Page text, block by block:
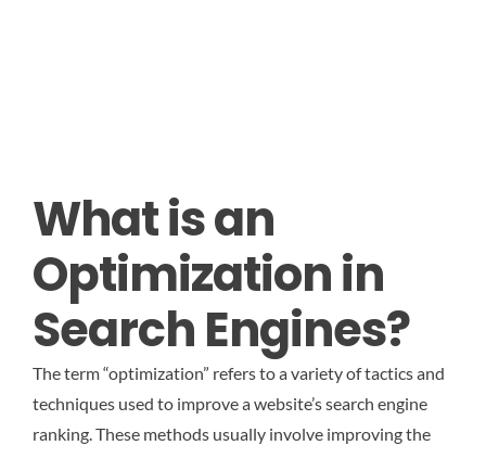
What is an
Optimization in
Search Engines?
The term “optimization” refers to a variety of tactics and
techniques used to improve a website’s search engine
ranking. These methods usually involve improving the